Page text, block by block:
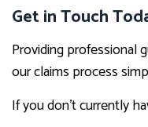
Get in Touch
Providing professional
our claims process
If you don’t currently